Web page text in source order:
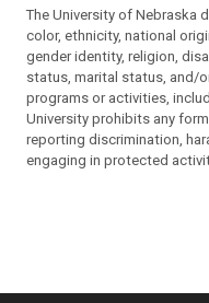
The University of Nebraska
color, ethnicity, national
gender identity, religion,
status, marital status, and/
programs or activities,
University prohibits any
reporting discrimination,
engaging in protected